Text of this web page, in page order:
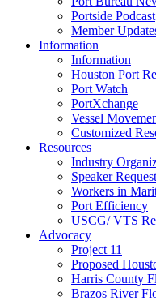
Portside Podcast
Member
Information
Information
Houston Port
Port Watch
PortXchange
Vessel
Customized
Resources
Industry
Speaker Request
Workers in
Port Efficiency
USCG/ VTS
Advocacy
Project 11
Proposed
Harris County
Brazos River